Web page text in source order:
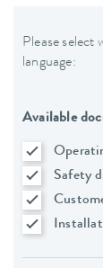
Please select
language:
Available
Safety